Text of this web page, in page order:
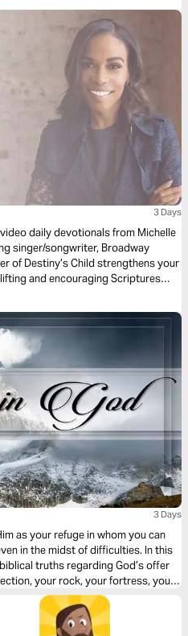
3 Days
daily devotionals from Michelle
singer/songwriter, Broadway
of Destiny’s Child strengthens your
and encouraging Scriptures
3 Days
as your refuge in whom you can
the midst of difficulties. In this
truths regarding God’s offer
your rock, your fortress, your